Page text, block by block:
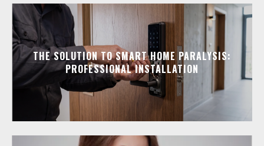
THE SOLUTION TO SMART HOME PARALYSIS:
PROFESSIONAL INSTALLATION